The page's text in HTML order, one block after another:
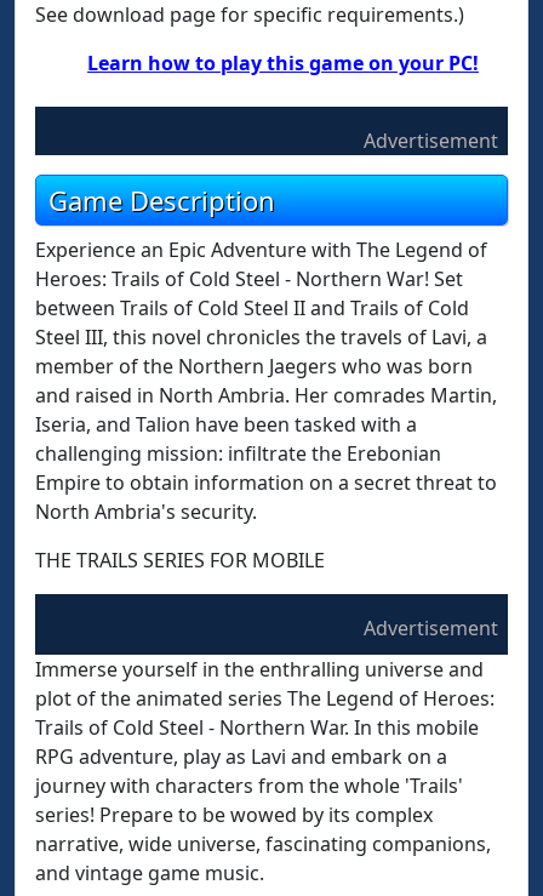
See download page for specific requirements.)
Learn how to play this game on your PC!
Advertisement
Game Description
Experience an Epic Adventure with The Legend of
Heroes: Trails of Cold Steel - Northern War! Set
between Trails of Cold Steel II and Trails of Cold
Steel III, this novel chronicles the travels of Lavi, a
member of the Northern Jaegers who was born
and raised in North Ambria. Her comrades Martin,
Iseria, and Talion have been tasked with a
challenging mission: infiltrate the Erebonian
Empire to obtain information on a secret threat to
North Ambria's security.
THE TRAILS SERIES FOR MOBILE
Advertisement
Immerse yourself in the enthralling universe and
plot of the animated series The Legend of Heroes:
Trails of Cold Steel - Northern War. In this mobile
RPG adventure, play as Lavi and embark on a
journey with characters from the whole 'Trails'
series! Prepare to be wowed by its complex
narrative, wide universe, fascinating companions,
and vintage game music.